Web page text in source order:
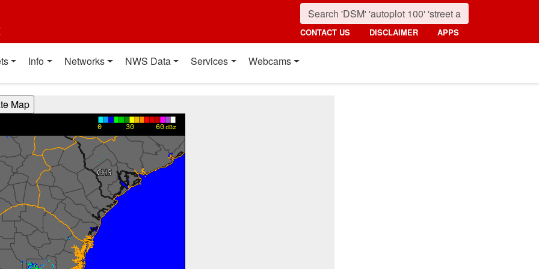
CONTACT US DISCLAIMER APPS
Info Networks NWS Data Services Webcams